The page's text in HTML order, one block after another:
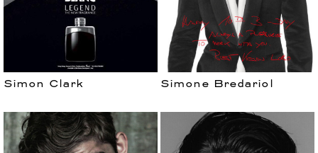
Simon Clark Simone Bredariol